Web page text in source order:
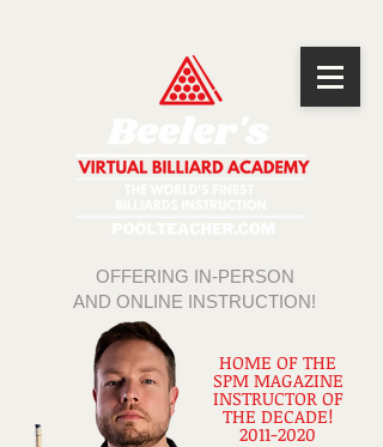
OFFERING IN-PERSON
AND ONLINE INSTRUCTION!
HOME OF THE
SPM MAGAZINE
INSTRUCTOR OF
THE DECADE!
2011-2020